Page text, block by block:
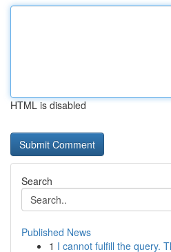
HTML is disabled
Search
Published News
1 I cannot fulfill the query.